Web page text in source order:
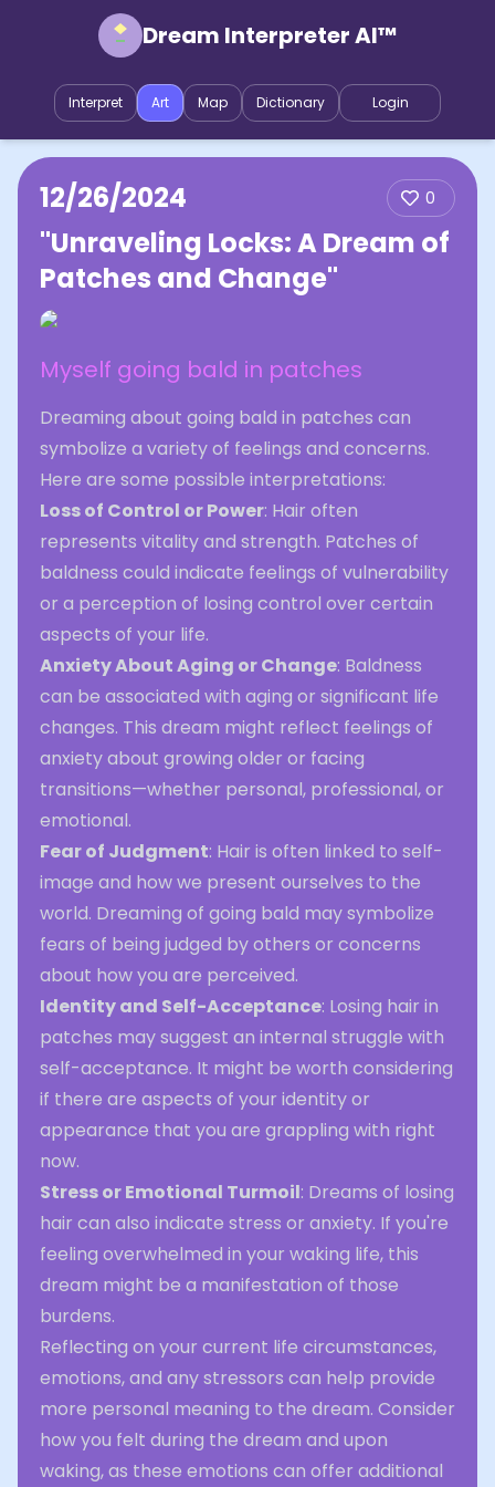
Dream Interpreter AI™
Interpret Art Map Dictionary Login
12/26/2024 0
"Unraveling Locks: A Dream of
Patches and Change"
Myself going bald in patches
Dreaming about going bald in patches can
symbolize a variety of feelings and concerns.
Here are some possible interpretations:
Loss of Control or Power: Hair often
represents vitality and strength. Patches of
baldness could indicate feelings of vulnerability
or a perception of losing control over certain
aspects of your life.
Anxiety About Aging or Change: Baldness
can be associated with aging or significant life
changes. This dream might reflect feelings of
anxiety about growing older or facing
transitions—whether personal, professional, or
emotional.
Fear of Judgment: Hair is often linked to self-
image and how we present ourselves to the
world. Dreaming of going bald may symbolize
fears of being judged by others or concerns
about how you are perceived.
Identity and Self-Acceptance: Losing hair in
patches may suggest an internal struggle with
self-acceptance. It might be worth considering
if there are aspects of your identity or
appearance that you are grappling with right
now.
Stress or Emotional Turmoil: Dreams of losing
hair can also indicate stress or anxiety. If you're
feeling overwhelmed in your waking life, this
dream might be a manifestation of those
burdens.
Reflecting on your current life circumstances,
emotions, and any stressors can help provide
more personal meaning to the dream. Consider
how you felt during the dream and upon
waking, as these emotions can offer additional